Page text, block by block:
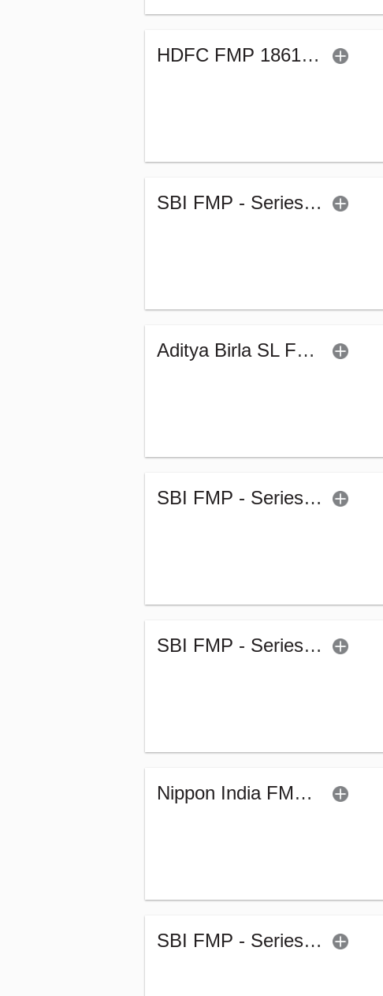
HDFC FMP 1861D March 2022-Sr.46 (G)
SBI FMP - Series 60 (1878Days) (G)
Aditya Birla SL FTP - Series TQ (G)
SBI FMP - Series 61 (1927Days) (G)
SBI FMP - Series 58 (1842Days) (G)
Nippon India FMP - XLIV - Sr.1 (G)
SBI FMP - Series 53 (1839Days) (G)